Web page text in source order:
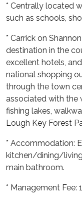
* Centrally located
such as schools,
* Carrick on
destination in the
excellent hotels,
national shopping
through the town
associated with the
fishing lakes,
Lough Key Forest
* Accommodation:
kitchen/dining/living
main bathroom.
* Management Fee: